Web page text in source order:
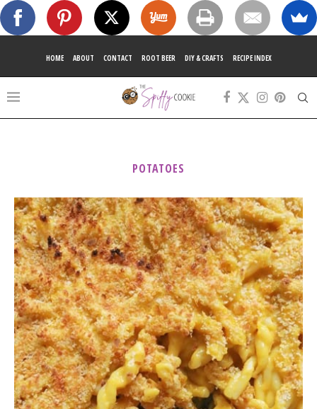
HOME ABOUT CONTACT ROOT BEER DIY & CRAFTS RECIPE INDEX
POTATOES